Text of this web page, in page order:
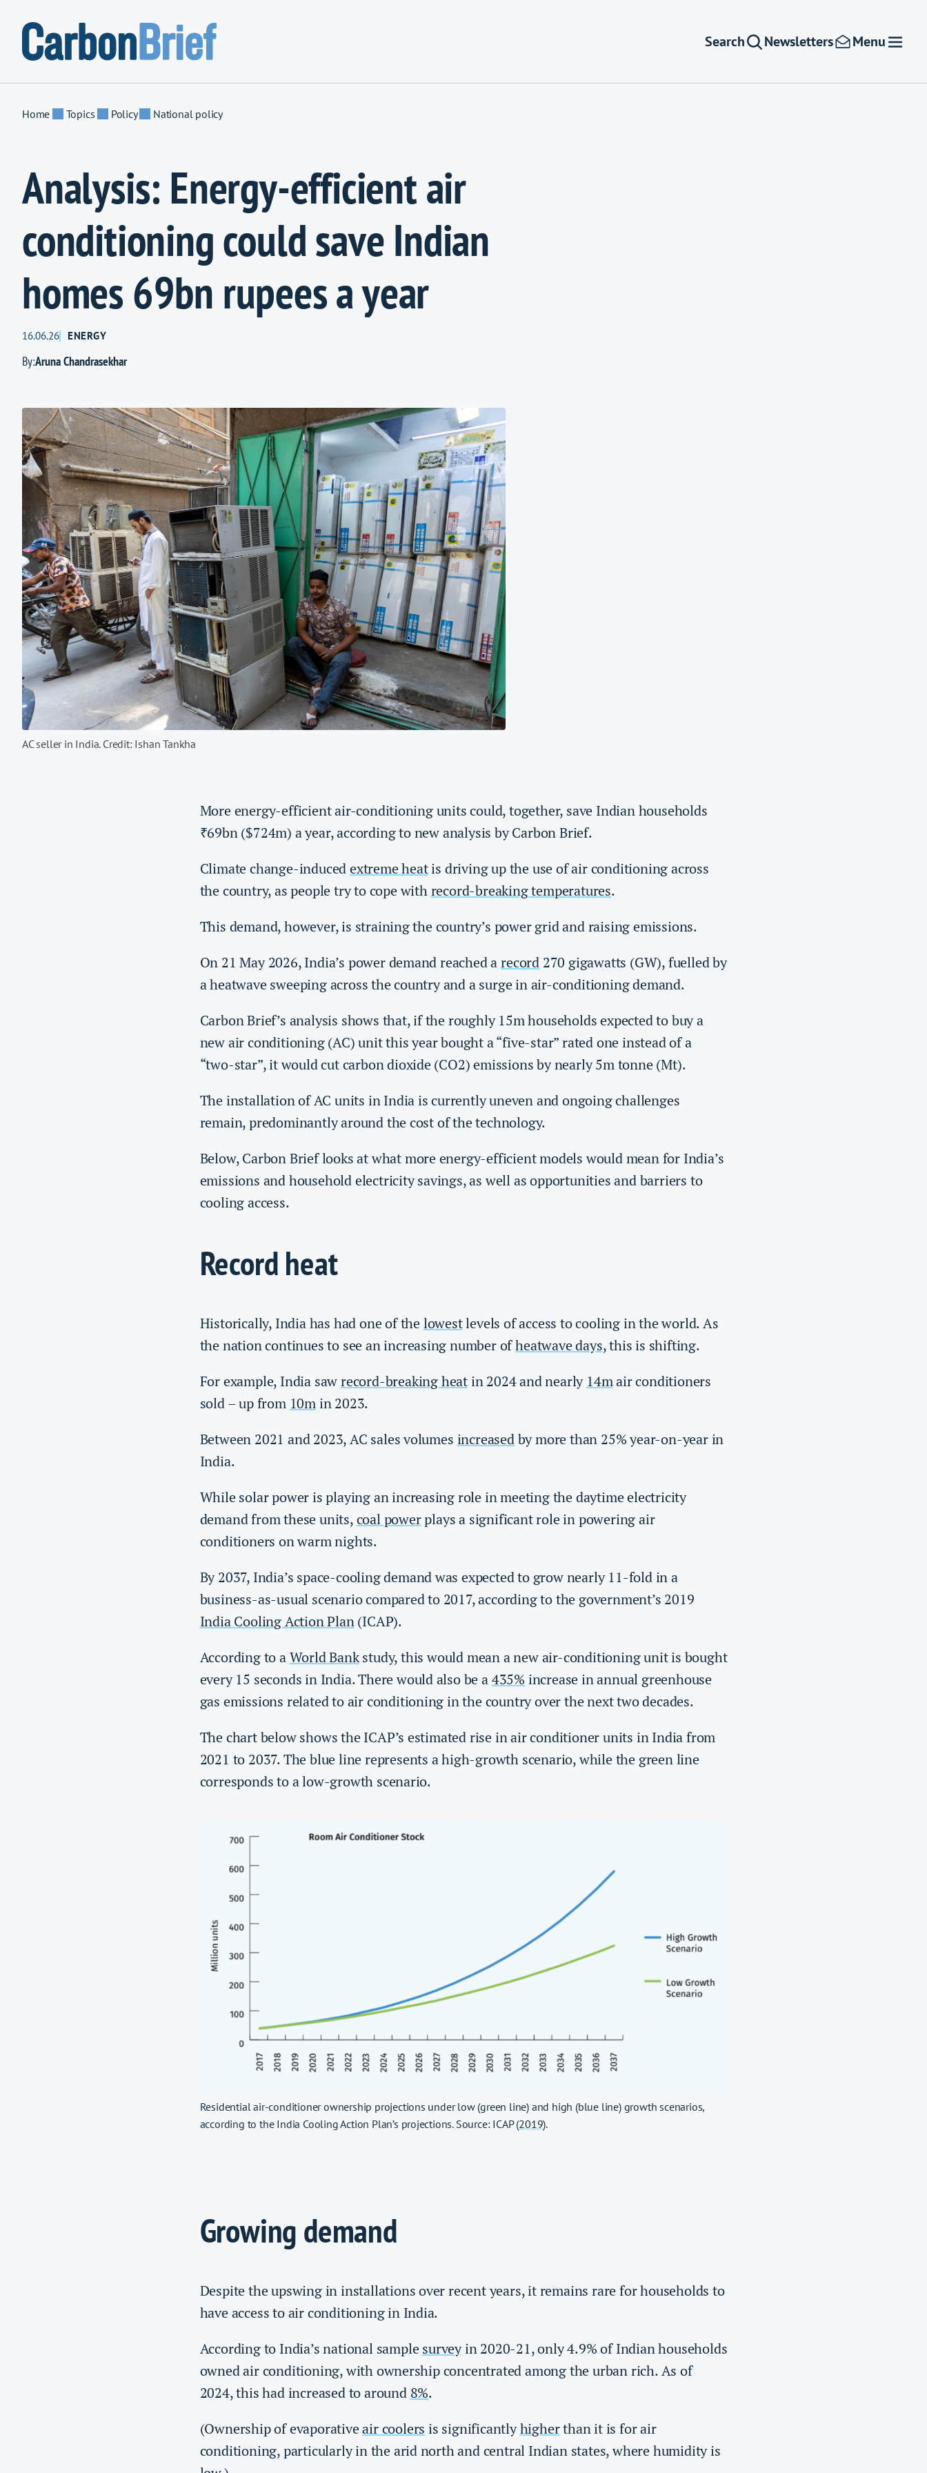
Search Newsletters Menu
Home Topics Policy National policy
Analysis: Energy-efficient air
conditioning could save Indian
homes 69bn rupees a year
16.06.26 ENERGY
By:Aruna Chandrasekhar
AC seller in India. Credit: Ishan Tankha
More energy-efficient air-conditioning units could, together, save Indian households
₹69bn ($724m) a year, according to new analysis by Carbon Brief.
Climate change-inducedextreme heatis driving up the use of air conditioning across
the country, as people try to cope withrecord-breaking temperatures.
This demand, however, is straining the country’s power grid and raising emissions.
On 21 May 2026, India’s power demand reached arecord270 gigawatts (GW), fuelled by
a heatwave sweeping across the country and a surge in air-conditioning demand.
Carbon Brief’s analysis shows that, if the roughly 15m households expected to buy a
new air conditioning (AC) unit this year bought a “five-star” rated one instead of a
“two-star”, it would cut carbon dioxide (CO2) emissions by nearly 5m tonne (Mt).
The installation of AC units in India is currently uneven and ongoing challenges
remain, predominantly around the cost of the technology.
Below, Carbon Brief looks at what more energy-efficient models would mean for India’s
emissions and household electricity savings, as well as opportunities and barriers to
cooling access.
Record heat
Historically, India has had one of the lowestlevels of access to cooling in the world. As
the nation continues to see an increasing number ofheatwave days, this is shifting.
For example, India sawrecord-breaking heatin 2024 and nearly 14mair conditioners
sold – up from 10min 2023.
Between 2021 and 2023, AC sales volumes increasedby more than 25% year-on-year in
India.
While solar power is playing an increasing role in meeting the daytime electricity
demand from these units,coal powerplays a significant role in powering air
conditioners on warm nights.
By 2037, India’s space-cooling demand was expected to grow nearly 11-fold in a
business-as-usual scenario compared to 2017, according to the government’s 2019
India Cooling Action Plan(ICAP).
According to aWorld Bankstudy, this would mean a new air-conditioning unit is bought
every 15 seconds in India. There would also be a435% increase in annual greenhouse
gas emissions related to air conditioning in the country over the next two decades.
The chart below shows the ICAP’s estimated rise in air conditioner units in India from
2021 to 2037. The blue line represents a high-growth scenario, while the green line
corresponds to a low-growth scenario.
Residential air-conditioner ownership projections under low (green line) and high (blue line) growth scenarios,
according to the India Cooling Action Plan’s projections. Source: ICAP (2019).
Growing demand
Despite the upswing in installations over recent years, it remains rare for households to
have access to air conditioning in India.
According to India’s national sample surveyin 2020-21, only 4.9% of Indian households
owned air conditioning, with ownership concentrated among the urban rich. As of
2024, this had increased to around 8%.
(Ownership of evaporativeair coolers is significantlyhigherthan it is for air
conditioning, particularly in the arid north and central Indian states, where humidity is